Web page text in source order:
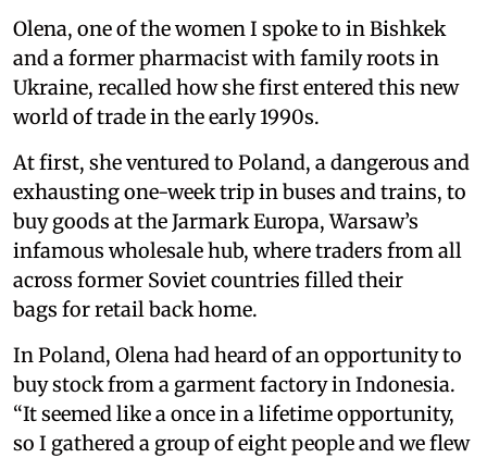
Olena, one of the women I spoke to in Bishkek
and a former pharmacist with family roots in
Ukraine, recalled how she first entered this new
world of trade in the early 1990s.
At first, she ventured to Poland, a dangerous and
exhausting one-week trip in buses and trains, to
buy goods at the Jarmark Europa, Warsaw’s
infamous wholesale hub, where traders from all
across former Soviet countries filled their
bags for retail back home.
In Poland, Olena had heard of an opportunity to
buy stock from a garment factory in Indonesia.
“It seemed like a once in a lifetime opportunity,
so I gathered a group of eight people and we flew